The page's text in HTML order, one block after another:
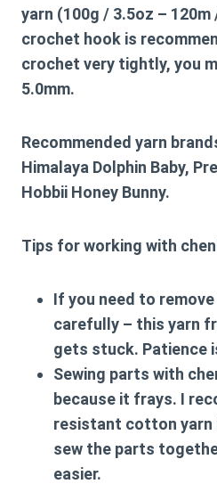
yarn (100g / 3.5oz – 120m
crochet hook is
crochet very tightly, you
5.0mm.
Recommended yarn
Himalaya Dolphin Baby,
Hobbii Honey Bunny.
Tips for working with
If you need to
carefully – this yarn
gets stuck. Patience
Sewing parts with
because it frays. I
resistant cotton yarn
sew the parts
easier.